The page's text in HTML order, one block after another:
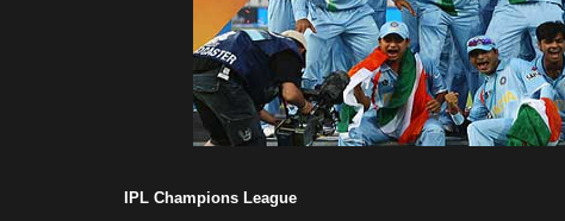
IPL Champions League